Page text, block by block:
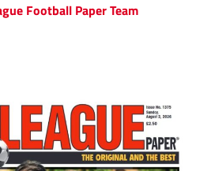
Football Paper Team